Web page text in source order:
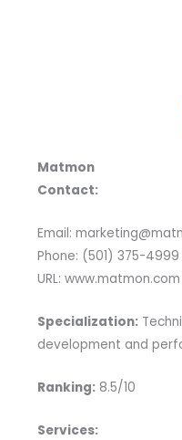
Matmon
Contact:
Email:
Phone: (501) 375-4999
URL: www.matmon.com
Specialization:
development and
Ranking:8.5/10
Services: